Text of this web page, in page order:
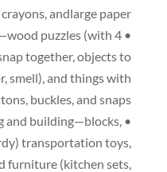
crayons,andlarge paper
• Things for solving problems—wood puzzles
(with 4
together,objects to
,smell),and things with
, buckles,and snaps
• Things for pretending and building—blocks
,
)transportation toys,
furniture (kitchen sets,